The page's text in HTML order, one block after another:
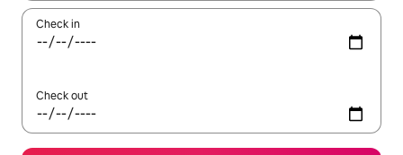
Check in
Check out